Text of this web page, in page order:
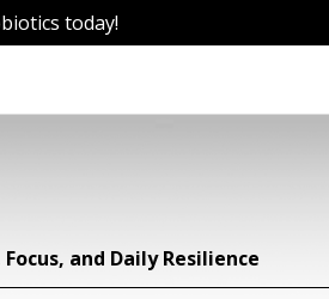
today!
and Daily Resilience